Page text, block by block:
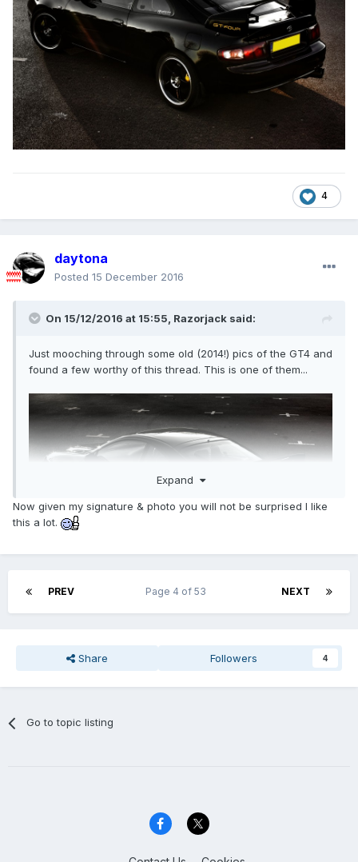
4
daytona
Posted 15 December 2016
On 15/12/2016 at 15:55, Razorjack said:
Just mooching through some old (2014!) pics of the GT4 and
found a few worthy of this thread. This is one of them...
Expand
Now given my signature & photo you will not be surprised I like
this a lot.
PREV NEXT
Page 4 of 53
Share Followers 4
Go to topic listing